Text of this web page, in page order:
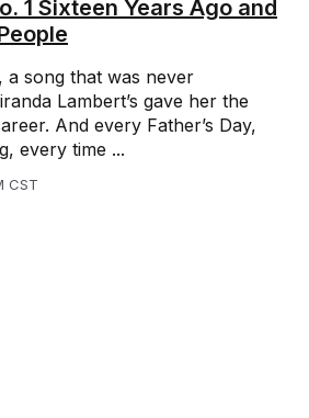
1 Sixteen Years Ago and
a song that was never
Lambert’s gave her the
And every Father’s Day,
every time ...
CST